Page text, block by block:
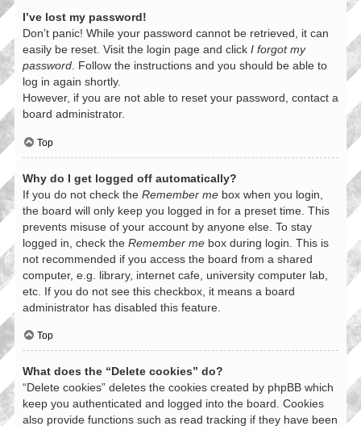
I’ve lost my password!
Don’t panic! While your password cannot be retrieved, it can
easily be reset. Visit the login page and click I forgot my
password. Follow the instructions and you should be able to
log in again shortly.
However, if you are not able to reset your password, contact a
board administrator.
Top
Why do I get logged off automatically?
If you do not check the Remember me box when you login,
the board will only keep you logged in for a preset time. This
prevents misuse of your account by anyone else. To stay
logged in, check the Remember me box during login. This is
not recommended if you access the board from a shared
computer, e.g. library, internet cafe, university computer lab,
etc. If you do not see this checkbox, it means a board
administrator has disabled this feature.
Top
What does the “Delete cookies” do?
“Delete cookies” deletes the cookies created by phpBB which
keep you authenticated and logged into the board. Cookies
also provide functions such as read tracking if they have been